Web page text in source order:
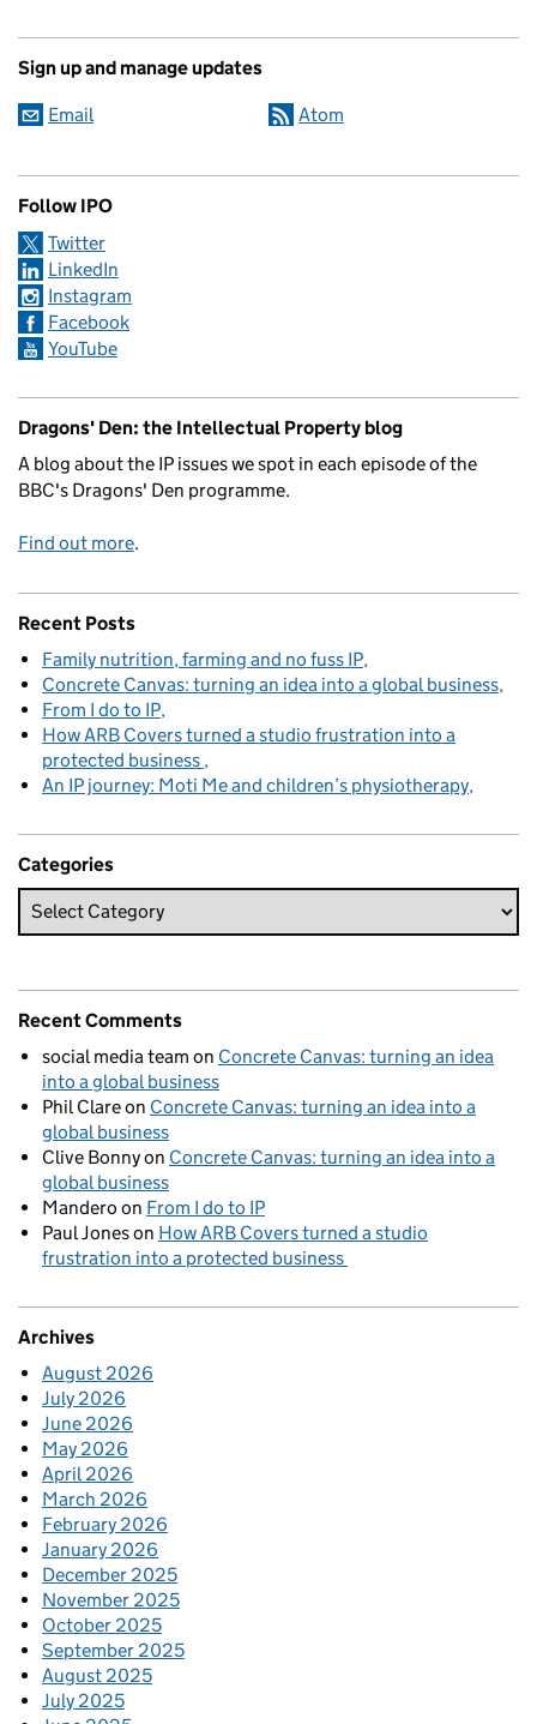
Sign up and manage updates
Email Atom
Follow IPO
Twitter
LinkedIn
Instagram
Facebook
YouTube
Dragons' Den: the Intellectual Property blog
A blog about the IP issues we spot in each episode of the
BBC's Dragons' Den programme.
Find out more.
Recent Posts
Family nutrition, farming and no fuss IP
Concrete Canvas: turning an idea into a global business
From I do to IP
How ARB Covers turned a studio frustration into a
protected business
An IP journey: Moti Me and children’s physiotherapy
Categories
Recent Comments
social media team on Concrete Canvas: turning an idea
into a global business
Phil Clareon Concrete Canvas: turning an idea into a
global business
Clive Bonnyon Concrete Canvas: turning an idea into a
global business
Mandero on From I do to IP
Paul Joneson How ARB Covers turned a studio
frustration into a protected business
Archives
August 2026
July 2026
June 2026
May 2026
April 2026
March 2026
February 2026
January 2026
December 2025
November 2025
October 2025
September 2025
August 2025
July 2025